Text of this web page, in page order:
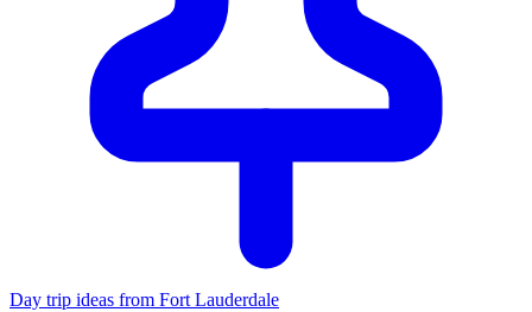
Day trip ideas from Fort Lauderdale